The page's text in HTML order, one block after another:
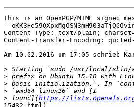
This is an OpenPGP/MIME signed
--
Content-Type: text/plain;
Content-Transfer-Encoding:
Am 10.02.2016 um 17:05 schrieb
>
>
>
>
> found](https://lists.openafs.org/
15432.html)